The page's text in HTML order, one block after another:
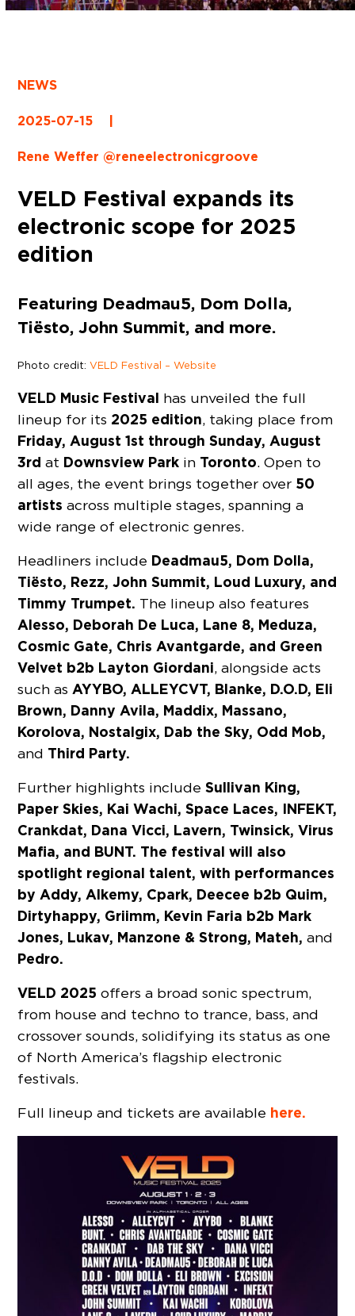
NEWS
2025-07-15
Rene Weffer @reneelectronicgroove
VELD Festival expands its
electronic scope for 2025
edition
Featuring Deadmau5, Dom Dolla,
Tiësto, John Summit, and more.
Photo credit:VELD Festival – Website
VELD Music Festival has unveiled the full
lineup for its 2025 edition, taking place from
Friday, August 1st through Sunday, August
3rd at Downsview Park in Toronto. Open to
all ages, the event brings together over 50
artists across multiple stages, spanning a
wide range of electronic genres.
Headliners include Deadmau5, Dom Dolla,
Tiësto, Rezz, John Summit, Loud Luxury, and
Timmy Trumpet. The lineup also features
Alesso, Deborah De Luca, Lane 8, Meduza,
Cosmic Gate, Chris Avantgarde, and Green
Velvet b2b Layton Giordani, alongside acts
such as AYYBO, ALLEYCVT, Blanke, D.O.D, Eli
Brown, Danny Avila, Maddix, Massano,
Korolova, Nostalgix, Dab the Sky, Odd Mob,
and Third Party.
Further highlights include Sullivan King,
Paper Skies, Kai Wachi, Space Laces, INFEKT,
Crankdat, Dana Vicci, Lavern, Twinsick, Virus
Mafia, and BUNT. The festival will also
spotlight regional talent, with performances
by Addy, Alkemy, Cpark, Deecee b2b Quim,
Dirtyhappy, Griimm, Kevin Faria b2b Mark
Jones, Lukav, Manzone & Strong, Mateh,and
Pedro.
VELD 2025 offers a broad sonic spectrum,
from house and techno to trance, bass, and
crossover sounds, solidifying its status as one
of North America’s flagship electronic
festivals.
Full lineup and tickets are available here.